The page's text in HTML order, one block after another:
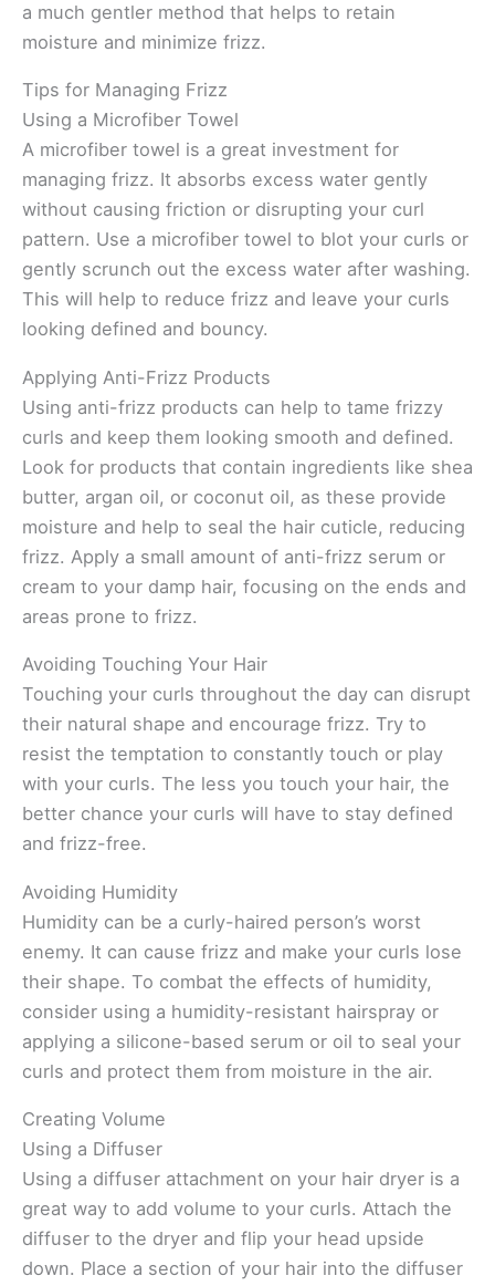
a much gentler method that helps to retain
moisture and minimize frizz.
Tips for Managing Frizz
Using a Microfiber Towel
A microfiber towel is a great investment for
managing frizz. It absorbs excess water gently
without causing friction or disrupting your curl
pattern. Use a microfiber towel to blot your curls or
gently scrunch out the excess water after washing.
This will help to reduce frizz and leave your curls
looking defined and bouncy.
Applying Anti-Frizz Products
Using anti-frizz products can help to tame frizzy
curls and keep them looking smooth and defined.
Look for products that contain ingredients like shea
butter, argan oil, or coconut oil, as these provide
moisture and help to seal the hair cuticle, reducing
frizz. Apply a small amount of anti-frizz serum or
cream to your damp hair, focusing on the ends and
areas prone to frizz.
Avoiding Touching Your Hair
Touching your curls throughout the day can disrupt
their natural shape and encourage frizz. Try to
resist the temptation to constantly touch or play
with your curls. The less you touch your hair, the
better chance your curls will have to stay defined
and frizz-free.
Avoiding Humidity
Humidity can be a curly-haired person’s worst
enemy. It can cause frizz and make your curls lose
their shape. To combat the effects of humidity,
consider using a humidity-resistant hairspray or
applying a silicone-based serum or oil to seal your
curls and protect them from moisture in the air.
Creating Volume
Using a Diffuser
Using a diffuser attachment on your hair dryer is a
great way to add volume to your curls. Attach the
diffuser to the dryer and flip your head upside
down. Place a section of your hair into the diffuser